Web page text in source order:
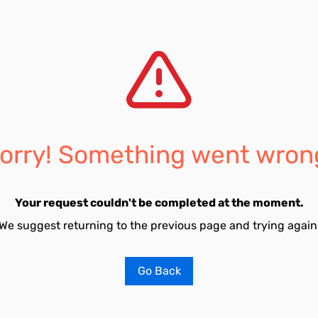
Something went
Your request couldn't be completed at the moment.
suggest returning to the previous page and trying
Go Back